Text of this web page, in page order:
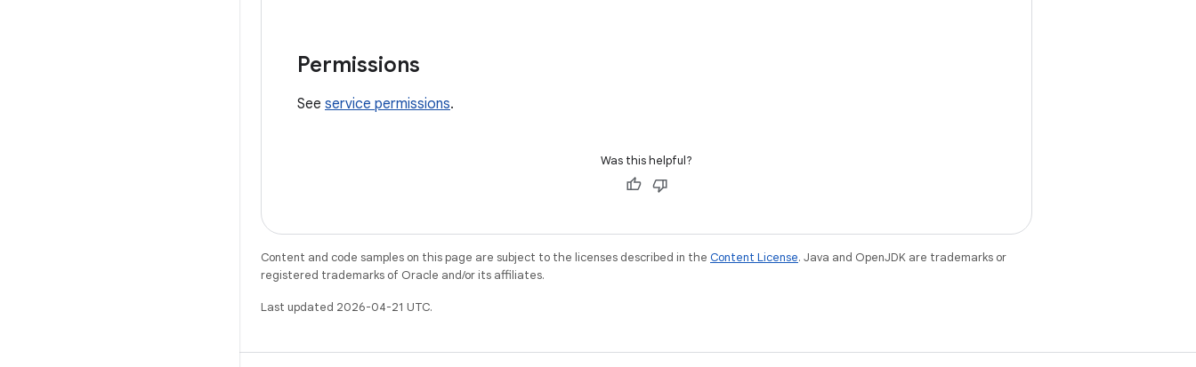
Permissions
See service permissions.
Was this helpful?
Content and code samples on this page are subject to the licenses described in the Content License. Java and OpenJDK are trademarks or
registered trademarks of Oracle and/or its affiliates.
Last updated 2026-04-21 UTC.